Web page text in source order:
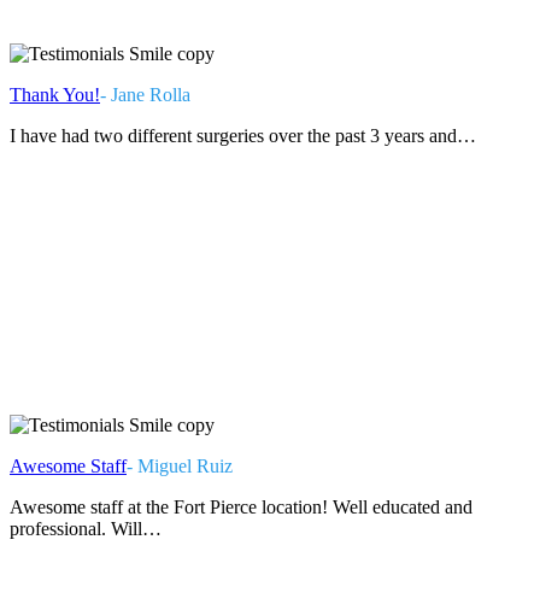
Thank You!- Jane Rolla
I have had two different surgeries over the past 3 years and…
Awesome Staff- Miguel Ruiz
Awesome staff at the Fort Pierce location! Well educated and
professional. Will…